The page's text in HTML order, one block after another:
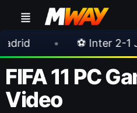
⚽ Inter 2-1 Juventus
FIFA 11 PC
Video